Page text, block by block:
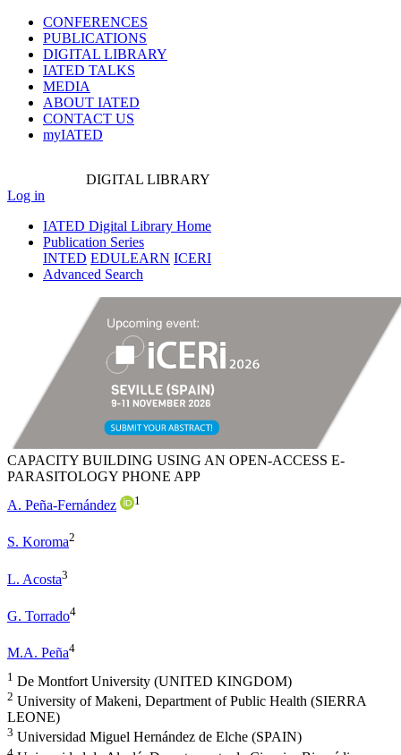
CONFERENCES
PUBLICATIONS
DIGITAL LIBRARY
IATED TALKS
MEDIA
ABOUT IATED
CONTACT US
myIATED
DIGITAL LIBRARY
Log in
IATED Digital Library Home
Publication Series
INTED EDULEARN ICERI
Advanced Search
CAPACITY BUILDING USING AN OPEN-ACCESS E-
PARASITOLOGY PHONE APP
A. Peña-Fernández
1
S. Koroma2
L. Acosta3
G. Torrado4
M.A. Peña4
1 De Montfort University (UNITED KINGDOM)
2 University of Makeni, Department of Public Health (SIERRA
LEONE)
3 Universidad Miguel Hernández de Elche (SPAIN)